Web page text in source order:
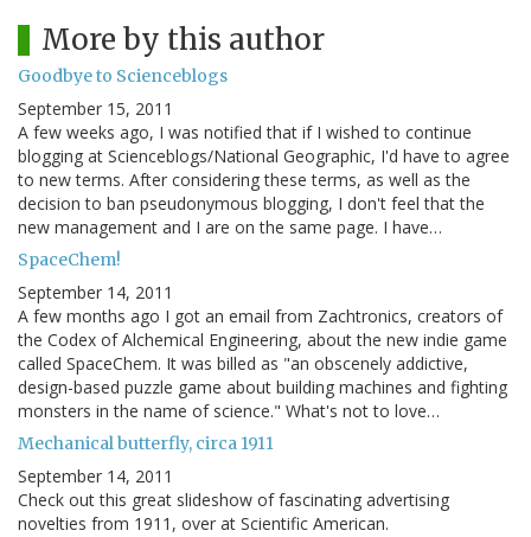
More by this author
Goodbye to Scienceblogs
September 15, 2011
A few weeks ago, I was notified that if I wished to continue
blogging at Scienceblogs/National Geographic, I'd have to agree
to new terms. After considering these terms, as well as the
decision to ban pseudonymous blogging, I don't feel that the
new management and I are on the same page. I have…
SpaceChem!
September 14, 2011
A few months ago I got an email from Zachtronics, creators of
the Codex of Alchemical Engineering, about the new indie game
called SpaceChem. It was billed as "an obscenely addictive,
design-based puzzle game about building machines and fighting
monsters in the name of science." What's not to love…
Mechanical butterfly, circa 1911
September 14, 2011
Check out this great slideshow of fascinating advertising
novelties from 1911, over at Scientific American.